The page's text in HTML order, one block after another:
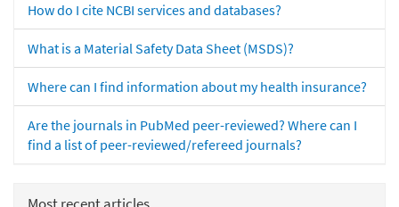
How do I cite NCBI services and databases?
What is a Material Safety Data Sheet (MSDS)?
Where can I find information about my health insurance?
Are the journals in PubMed peer-reviewed? Where can I
find a list of peer-reviewed/refereed journals?